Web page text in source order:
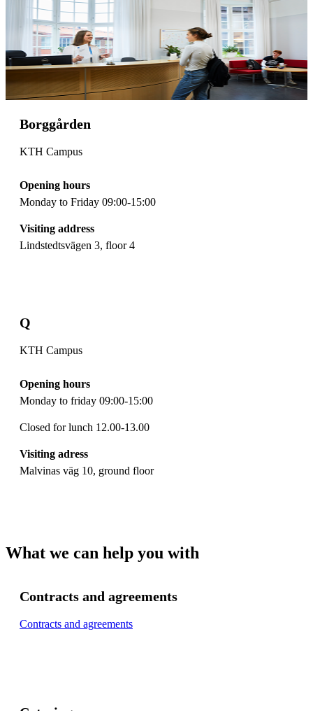
Borggården
KTH Campus
Opening hours
Monday to Friday 09:00-15:00
Visiting address
Lindstedtsvägen 3, floor 4
Q
KTH Campus
Opening hours
Monday to friday 09:00-15:00
Closed for lunch 12.00-13.00
Visiting adress
Malvinas väg 10, ground floor
What we can help you with
Contracts and agreements
Contracts and agreements